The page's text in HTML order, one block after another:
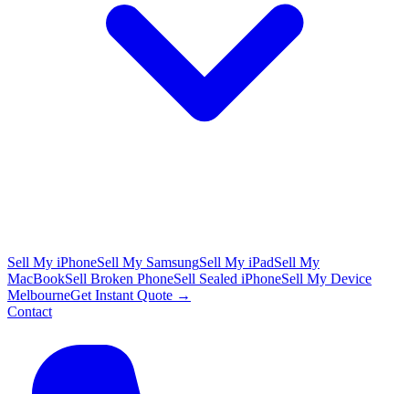
Sell My iPhoneSell My SamsungSell My iPadSell My
MacBookSell Broken PhoneSell Sealed iPhoneSell My Device
MelbourneGet Instant Quote →
Contact